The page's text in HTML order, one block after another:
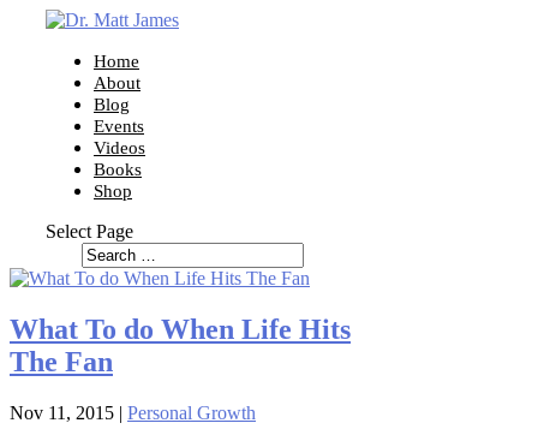
Home
About
Blog
Events
Videos
Books
Shop
Select Page
What To do When Life Hits
The Fan
Nov 11, 2015 | Personal Growth